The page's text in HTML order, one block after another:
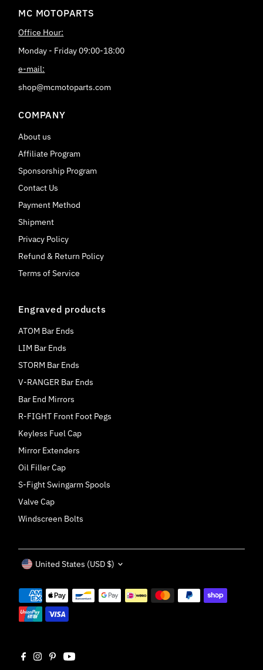
MC MOTOPARTS
Office Hour:
Monday - Friday 09:00-18:00
e-mail:
shop@mcmotoparts.com
COMPANY
About us
Affiliate Program
Sponsorship Program
Contact Us
Payment Method
Shipment
Privacy Policy
Refund & Return Policy
Terms of Service
Engraved products
ATOM Bar Ends
LIM Bar Ends
STORM Bar Ends
V-RANGER Bar Ends
Bar End Mirrors
R-FIGHT Front Foot Pegs
Keyless Fuel Cap
Mirror Extenders
Oil Filler Cap
S-Fight Swingarm Spools
Valve Cap
Windscreen Bolts
Currency
United States (USD $)